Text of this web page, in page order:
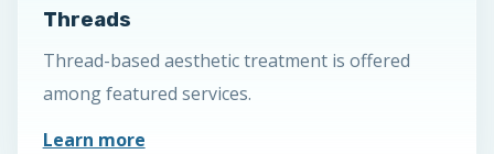
Threads
Thread-based aesthetic treatment is offered
among featured services.
Learn more